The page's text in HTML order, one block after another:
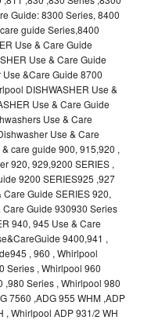
Guide: 8300 Series, 8400
guide Series,8400
Use & Care Guide
Use & Care Guide
&Care Guide 8700
DISHWASHER Use &
Use & Care Guide
Use & Care
Use & Care
care guide 900, 915,920 ,
920, 929,9200 SERIES ,
9200 SERIES925 ,927
Guide SERIES 920,
Guide 930930 Series
940, 945 Use & Care
9400,941 ,
, 960 , Whirlpool
Series , Whirlpool 960
,980 Series , Whirlpool 980
7560 ,ADG 955 WHM ,ADP
, Whirlpool ADP 931/2 WH